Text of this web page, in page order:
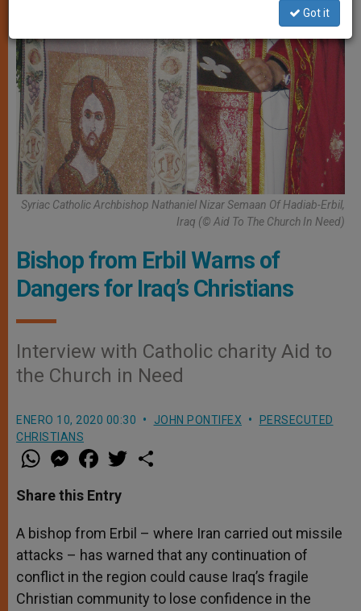
Syriac Catholic Archbishop Nathaniel Nizar Semaan Of Hadiab-Erbil,
Iraq (© Aid To The Church In Need)
Bishop from Erbil Warns of
Dangers for Iraq’s Christians
Interview with Catholic charity Aid to
the Church in Need
ENERO 10, 2020 00:30 JOHN PONTIFEX
PERSECUTED
CHRISTIANS
W
h
t
s
p
p
M
e
s
e
g
e
r
a
e
b
o
k
w
r
Share this Entry
A bishop from Erbil – where Iran carried out missile
attacks – has warned that any continuation of
conflict in the region could cause Iraq’s fragile
Christian community to lose confidence in the
Got it